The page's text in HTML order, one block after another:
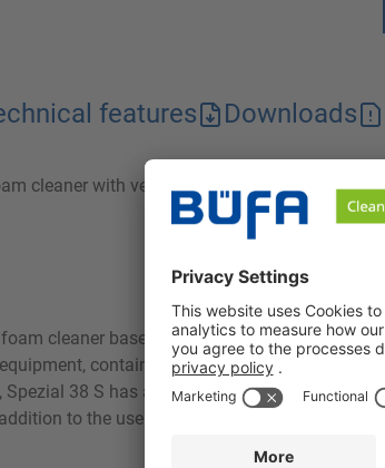
features Downloads
cleaner with very good grease and protein
cleaner based on mineral acid for use in
containers, tanks, aggregates and
38 S has a pronounced dirt dissolving
to the use of an alkaline foam cleaner